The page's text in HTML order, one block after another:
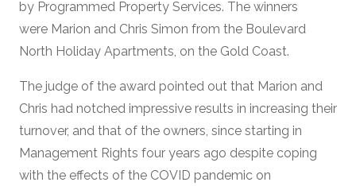
by Programmed Property Services. The winners
were Marion and Chris Simon from the Boulevard
North Holiday Apartments, on the Gold Coast.
The judge of the award pointed out that Marion and
Chris had notched impressive results in increasing their
turnover, and that of the owners, since starting in
Management Rights four years ago despite coping
with the effects of the COVID pandemic on